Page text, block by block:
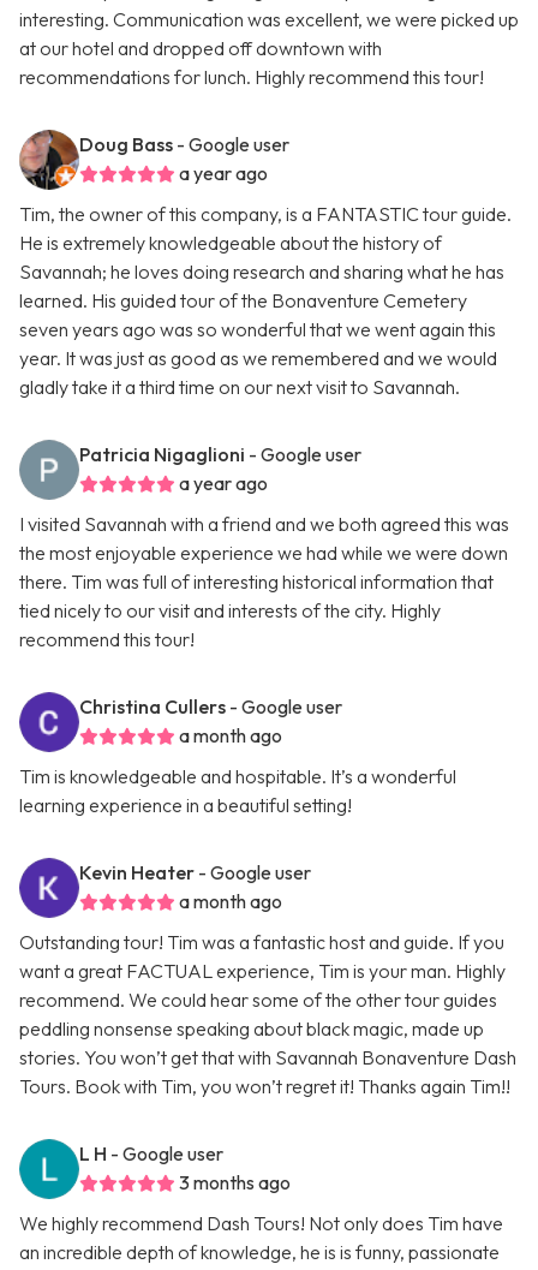
interesting. Communication was excellent, we were picked up
at our hotel and dropped off downtown with
recommendations for lunch. Highly recommend this tour!
Doug Bass - Google user
a year ago
Tim, the owner of this company, is a FANTASTIC tour guide.
He is extremely knowledgeable about the history of
Savannah; he loves doing research and sharing what he has
learned. His guided tour of the Bonaventure Cemetery
seven years ago was so wonderful that we went again this
year. It was just as good as we remembered and we would
gladly take it a third time on our next visit to Savannah.
Patricia Nigaglioni - Google user
a year ago
I visited Savannah with a friend and we both agreed this was
the most enjoyable experience we had while we were down
there. Tim was full of interesting historical information that
tied nicely to our visit and interests of the city. Highly
recommend this tour!
Christina Cullers - Google user
a month ago
Tim is knowledgeable and hospitable. It’s a wonderful
learning experience in a beautiful setting!
Kevin Heater - Google user
a month ago
Outstanding tour! Tim was a fantastic host and guide. If you
want a great FACTUAL experience, Tim is your man. Highly
recommend. We could hear some of the other tour guides
peddling nonsense speaking about black magic, made up
stories. You won’t get that with Savannah Bonaventure Dash
Tours. Book with Tim, you won’t regret it! Thanks again Tim!!
L H - Google user
3 months ago
We highly recommend Dash Tours! Not only does Tim have
an incredible depth of knowledge, he is is funny, passionate